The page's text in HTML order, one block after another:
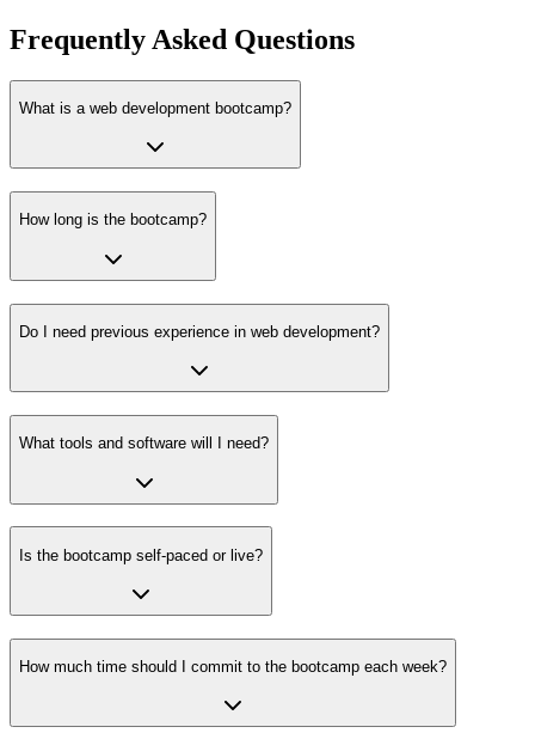
Frequently Asked Questions
What is a web development bootcamp?
How long is the bootcamp?
Do I need previous experience in web development?
What tools and software will I need?
Is the bootcamp self-paced or live?
How much time should I commit to the bootcamp each week?